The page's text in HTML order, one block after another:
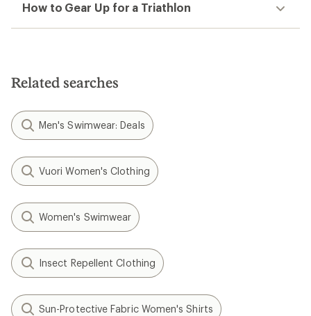
How to Gear Up for a Triathlon
Related searches
Men's Swimwear: Deals
Vuori Women's Clothing
Women's Swimwear
Insect Repellent Clothing
Sun-Protective Fabric Women's Shirts